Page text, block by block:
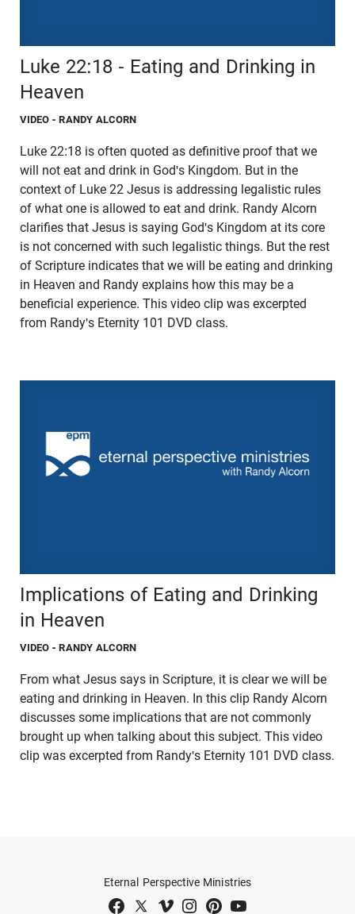
Luke 22:18 - Eating and Drinking in
Heaven
VIDEO - RANDY ALCORN
Luke 22:18 is often quoted as definitive proof that we
will not eat and drink in God's Kingdom. But in the
context of Luke 22 Jesus is addressing legalistic rules
of what one is allowed to eat and drink. Randy Alcorn
clarifies that Jesus is saying God's Kingdom at its core
is not concerned with such legalistic things. But the rest
of Scripture indicates that we will be eating and drinking
in Heaven and Randy explains how this may be a
beneficial experience. This video clip was excerpted
from Randy's Eternity 101 DVD class.
Implications of Eating and Drinking
in Heaven
VIDEO - RANDY ALCORN
From what Jesus says in Scripture, it is clear we will be
eating and drinking in Heaven. In this clip Randy Alcorn
discusses some implications that are not commonly
brought up when talking about this subject. This video
clip was excerpted from Randy's Eternity 101 DVD class.
Eternal Perspective Ministries